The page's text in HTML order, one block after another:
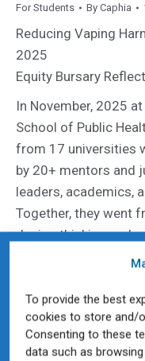
To provide the best
cookies to store and/
Consenting to these
data such as
For Students By Caphia
Reducing Vaping
2025
Equity Bursary
In November, 2025
School of Public
from 17 universities
by 20+ mentors and
leaders, academics,
Together, they went
design thinking and
Nine students were
Why Academic
– 2025 in Review